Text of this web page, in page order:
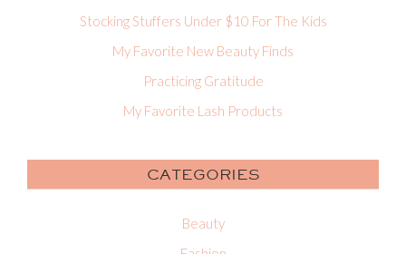
Stocking Stuffers Under $10 For The Kids
My Favorite New Beauty Finds
Practicing Gratitude
My Favorite Lash Products
CATEGORIES
Beauty